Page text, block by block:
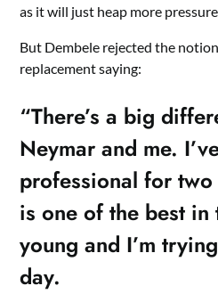
as it will just heap more
But Dembele rejected the
replacement saying:
“There’s a big
Neymar and me.
professional for
is one of the best
young and I’m
day.